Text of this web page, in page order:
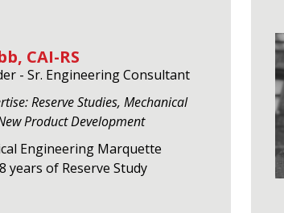
CAI-RS
- Sr. Engineering Consultant
Reserve Studies, Mechanical
Product Development
Engineering Marquette
years of Reserve Study